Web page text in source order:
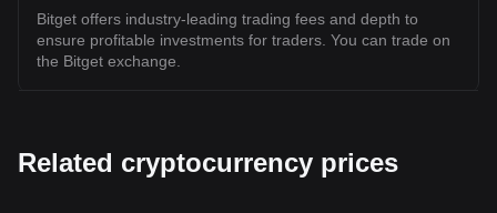
Bitget offers industry-leading trading fees and depth to
ensure profitable investments for traders. You can trade on
the Bitget exchange.
Related cryptocurrency prices